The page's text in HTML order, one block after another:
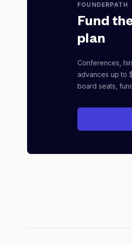
FOUNDERPATH
Fund
plan
Conferences,
advances up to
board seats,